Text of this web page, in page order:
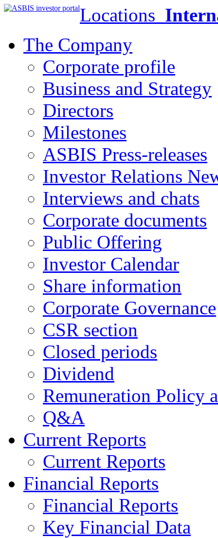
Locations
The Company
Corporate profile
Business and Strategy
Directors
Milestones
ASBIS Press-releases
Investor Relations
Interviews and chats
Corporate documents
Public Offering
Investor Calendar
Share information
Corporate Governance
CSR section
Closed periods
Dividend
Remuneration Policy
Q&A
Current Reports
Current Reports
Financial Reports
Financial Reports
Key Financial Data